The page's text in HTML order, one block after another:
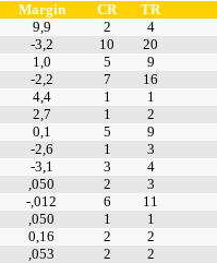
Margin CR
TR
9,9 2
4
-3,2 10
20
1,0 5
9
-2,2 7
16
4,4 1
1
2,7 1
2
0,1 5
9
-2,6 1
3
-3,1 3
4
,050 2
3
-,012 6
11
,050 1
1
0,16 2
2
,053 2 2